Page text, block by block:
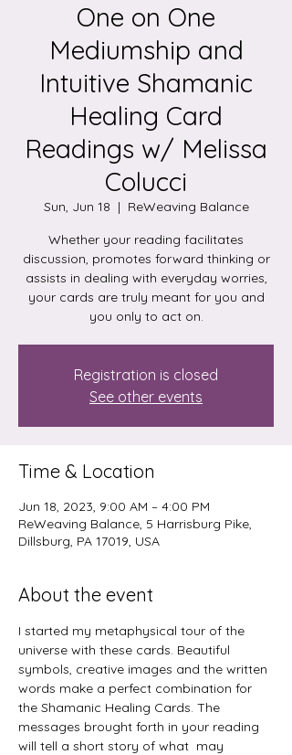
One on One
Mediumship and
Intuitive Shamanic
Healing Card
Readings w/ Melissa
Colucci
Sun, Jun 18
  |
ReWeaving Balance
Whether your reading facilitates
discussion, promotes forward thinking or
assists in dealing with everyday worries,
your cards are truly meant for you and
you only to act on.
Registration is closed
See other events
Time & Location
Jun 18, 2023, 9:00 AM – 4:00 PM
ReWeaving Balance, 5 Harrisburg Pike,
Dillsburg, PA 17019, USA
About the event
I started my metaphysical tour of the
universe with these cards. Beautiful
symbols, creative images and the written
words make a perfect combination for
the Shamanic Healing Cards. The
messages brought forth in your reading
will tell a short story of what  may